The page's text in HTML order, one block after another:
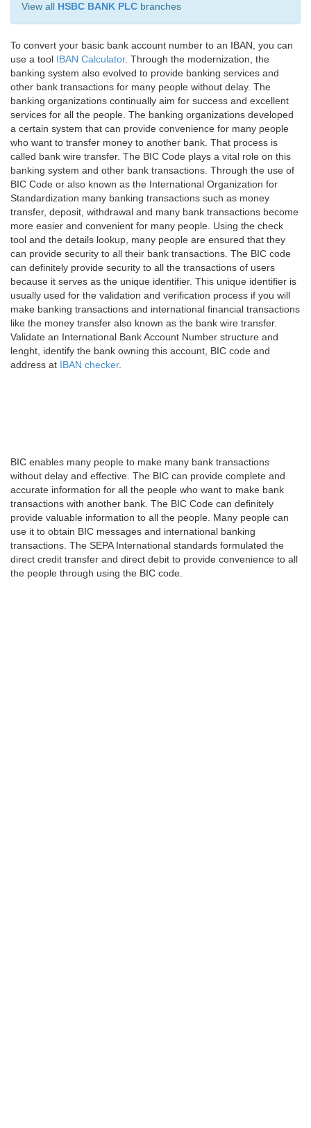
View all HSBC BANK PLC branches
To convert your basic bank account number to an IBAN, you can
use a tool IBAN Calculator. Through the modernization, the
banking system also evolved to provide banking services and
other bank transactions for many people without delay. The
banking organizations continually aim for success and excellent
services for all the people. The banking organizations developed
a certain system that can provide convenience for many people
who want to transfer money to another bank. That process is
called bank wire transfer. The BIC Code plays a vital role on this
banking system and other bank transactions. Through the use of
BIC Code or also known as the International Organization for
Standardization many banking transactions such as money
transfer, deposit, withdrawal and many bank transactions become
more easier and convenient for many people. Using the check
tool and the details lookup, many people are ensured that they
can provide security to all their bank transactions. The BIC code
can definitely provide security to all the transactions of users
because it serves as the unique identifier. This unique identifier is
usually used for the validation and verification process if you will
make banking transactions and international financial transactions
like the money transfer also known as the bank wire transfer.
Validate an International Bank Account Number structure and
lenght, identify the bank owning this account, BIC code and
address at IBAN checker.
BIC enables many people to make many bank transactions
without delay and effective. The BIC can provide complete and
accurate information for all the people who want to make bank
transactions with another bank. The BIC Code can definitely
provide valuable information to all the people. Many people can
use it to obtain BIC messages and international banking
transactions. The SEPA International standards formulated the
direct credit transfer and direct debit to provide convenience to all
the people through using the BIC code.